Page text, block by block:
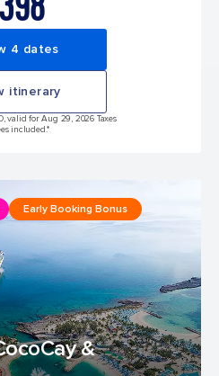
4 dates
itinerary
valid for Aug 29, 2026 Taxes
included.*
&
Early Booking Bonus